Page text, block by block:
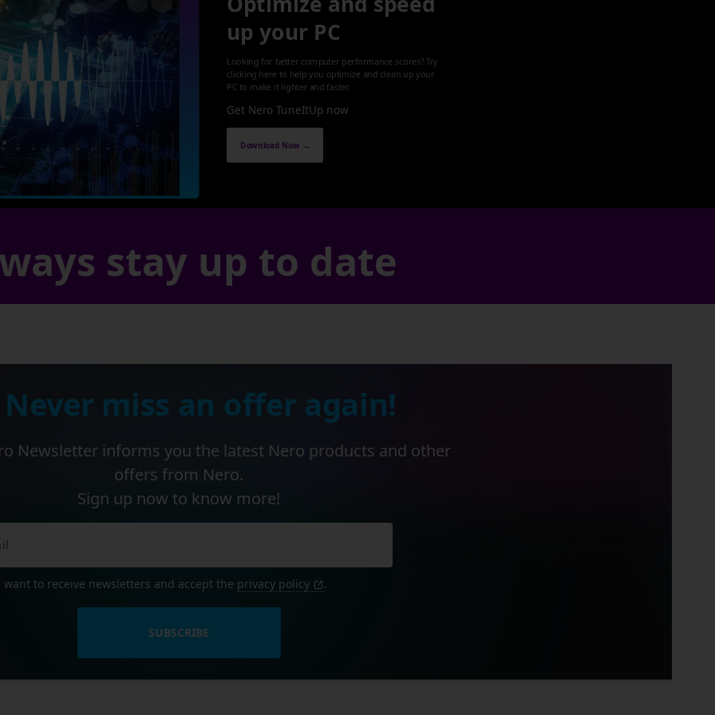
up your PC
Looking for better computer performance scores? Try
clicking here to help you optimize and clean up your
PC to make it lighter and faster.
Get Nero TuneItUp now
Download Now →
stay up to date
miss an offer again!
Newsletter informs you the latest Nero products and other
offers from Nero.
Sign up now to know more!
want to receive newsletters and accept the privacy policy .
SUBSCRIBE